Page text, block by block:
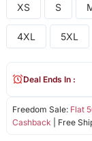
XS S
4XL 5XL
Freedom Sale: Flat
Cashback | Free
Deal Ends In :